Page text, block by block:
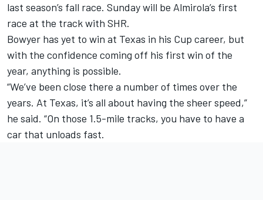
last season’s fall race. Sunday will be Almirola’s first
race at the track with SHR.
Bowyer has yet to win at Texas in his Cup career, but
with the confidence coming off his first win of the
year, anything is possible.
“We’ve been close there a number of times over the
years. At Texas, it’s all about having the sheer speed,”
he said. “On those 1.5-mile tracks, you have to have a
car that unloads fast.